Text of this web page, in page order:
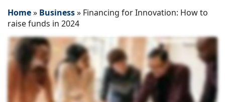
Home» Business» Financing for Innovation: How to
raise funds in 2024